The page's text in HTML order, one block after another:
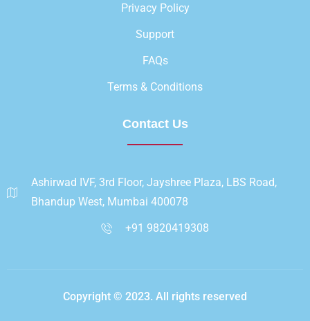
Privacy Policy
Support
FAQs
Terms & Conditions
Contact Us
Ashirwad IVF, 3rd Floor, Jayshree Plaza, LBS Road,
Bhandup West, Mumbai 400078
+91 9820419308
Copyright © 2023. All rights reserved